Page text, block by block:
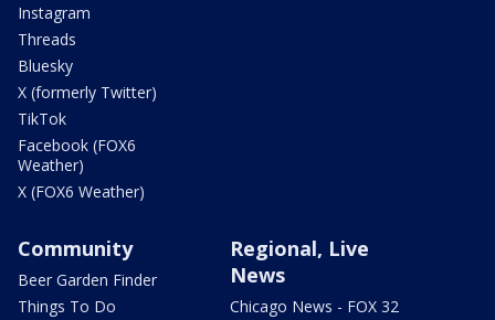
Instagram
Threads
Bluesky
X (formerly Twitter)
TikTok
Facebook (FOX6
Weather)
X (FOX6 Weather)
Community
Beer Garden Finder
Things To Do
Regional, Live
News
Chicago News - FOX 32